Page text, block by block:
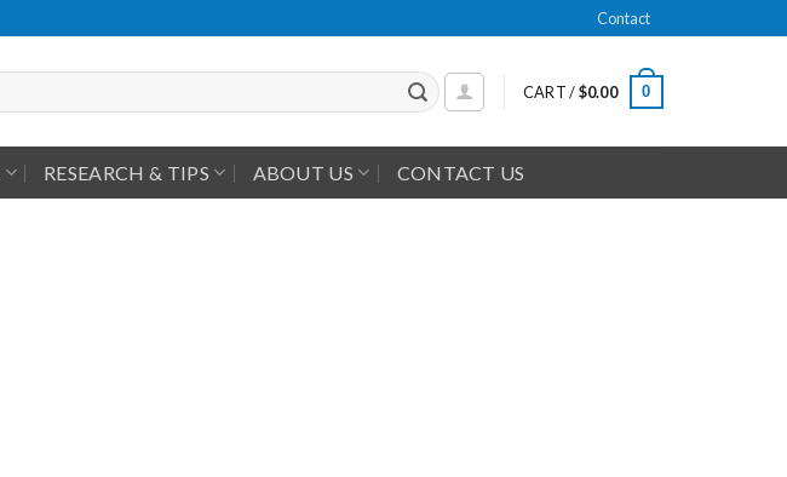
Contact
CART /$0.00 0
RESEARCH & TIPS ABOUT US CONTACT US